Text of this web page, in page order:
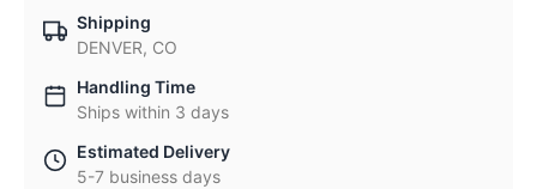
Shipping
DENVER, CO
Handling Time
Ships within 3 days
Estimated Delivery
5-7 business days